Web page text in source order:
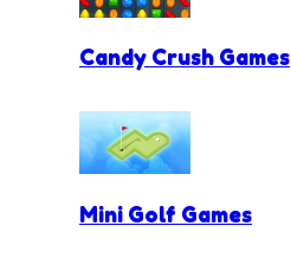
Candy Crush Games
Mini Golf Games